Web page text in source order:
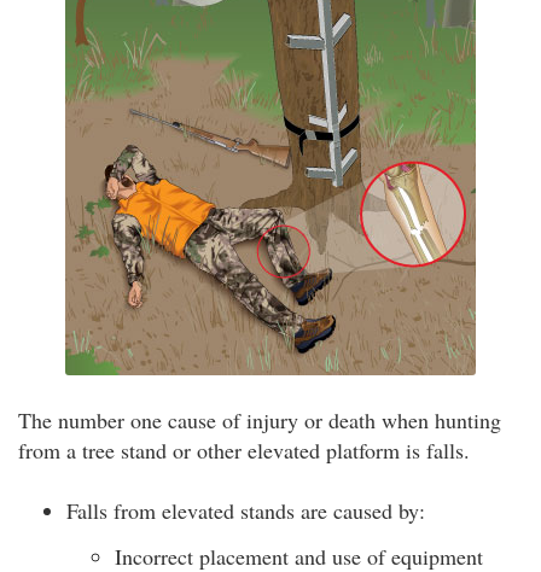
The number one cause of injury or death when hunting
from a tree stand or other elevated platform is falls.
Falls from elevated stands are caused by:
Incorrect placement and use of equipment